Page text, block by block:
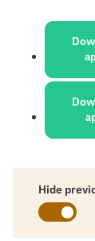
Sources:
Hide